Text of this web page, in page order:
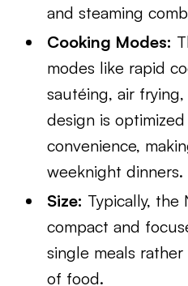
and steaming
Cooking Modes:
modes like rapid
sautéing, air
design is
convenience,
weeknight dinners.
Size: Typically, the
compact and
single meals
of food.